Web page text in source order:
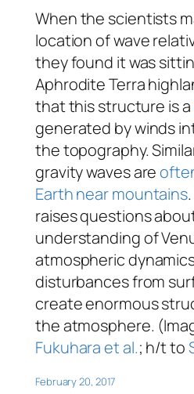
When the scientists
location of wave
they found it was
Aphrodite Terra
that this structure is a
generated by winds
the topography.
gravity waves are
Earth near mountains
raises questions
understanding of
atmospheric
disturbances from
create enormous
the atmosphere.
Fukuhara et al.; h/t to
February 20, 2017